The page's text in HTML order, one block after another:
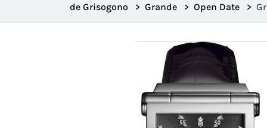
de Grisogono > Grande > Open Date >